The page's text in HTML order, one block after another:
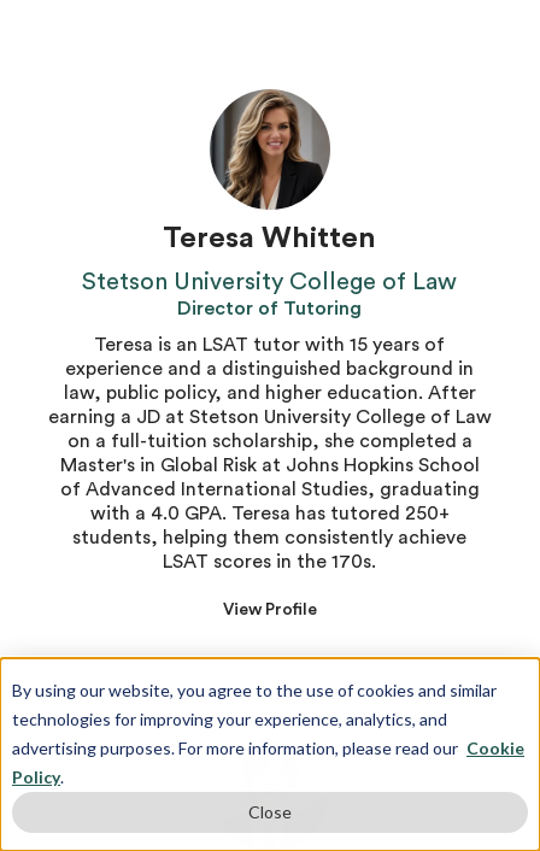
By using our website, you agree to the use of cookies and similar
technologies for improving your experience, analytics, and
advertising purposes. For more information, please read our Cookie
Policy.
Close
Teresa Whitten
Stetson University College of Law
Director of Tutoring
Teresa is an LSAT tutor with 15 years of
experience and a distinguished background in
law, public policy, and higher education. After
earning a JD at Stetson University College of Law
on a full-tuition scholarship, she completed a
Master's in Global Risk at Johns Hopkins School
of Advanced International Studies, graduating
with a 4.0 GPA. Teresa has tutored 250+
students, helping them consistently achieve
LSAT scores in the 170s.
View Profile